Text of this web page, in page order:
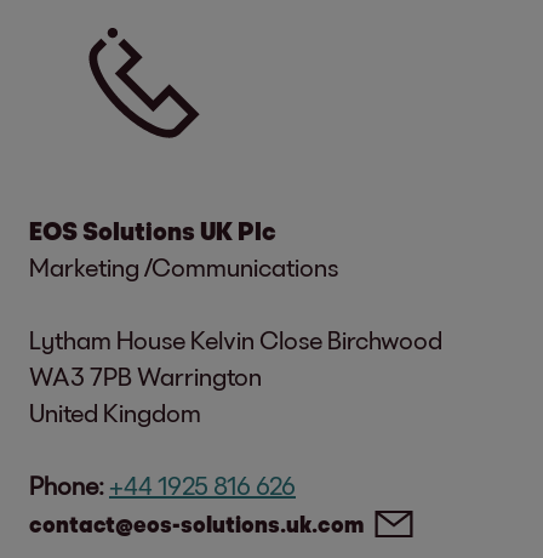
EOS Solutions UK Plc
Marketing /Communications
Lytham House Kelvin Close Birchwood
WA3 7PB Warrington
United Kingdom
Phone: +44 1925 816 626
contact@eos-solutions.uk.com